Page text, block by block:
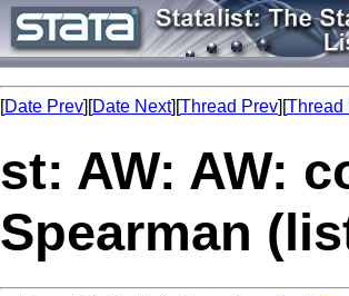
[Date Prev][Date Next][Thread Prev][Thread
st: AW: AW:
Spearman